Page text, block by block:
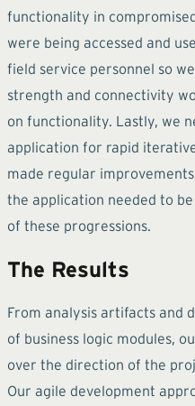
functionality in
were being accessed and
field service personnel so
strength and connectivity
on functionality. Lastly, we
application for rapid
made regular
the application needed to
of these progressions.
The Results
From analysis artifacts and
of business logic modules,
over the direction of the
Our agile development